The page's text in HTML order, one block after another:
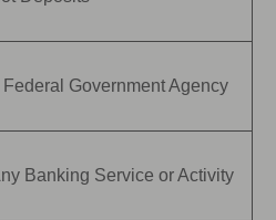
Government Agency
Banking Service or Activity